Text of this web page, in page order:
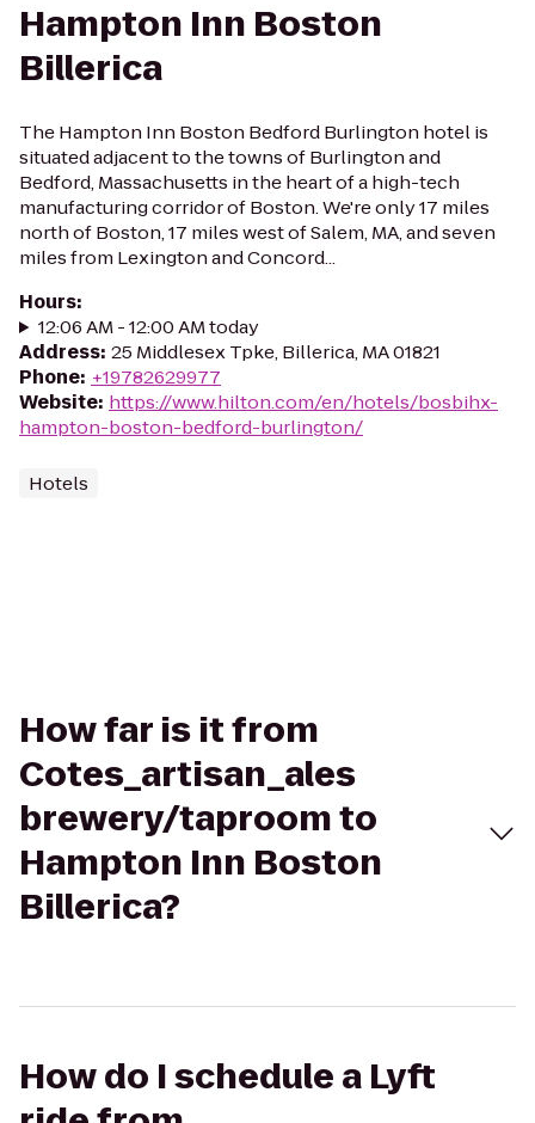
Hampton Inn Boston
Billerica
The Hampton Inn Boston Bedford Burlington hotel is
situated adjacent to the towns of Burlington and
Bedford, Massachusetts in the heart of a high-tech
manufacturing corridor of Boston. We're only 17 miles
north of Boston, 17 miles west of Salem, MA, and seven
miles from Lexington and Concord...
Hours:
12:06 AM - 12:00 AM today
Address: 25 Middlesex Tpke, Billerica, MA 01821
Phone: +19782629977
Website: https://www.hilton.com/en/hotels/bosbihx-
hampton-boston-bedford-burlington/
Hotels
How far is it from
Cotes_artisan_ales
brewery/taproom to
Hampton Inn Boston
Billerica?
How do I schedule a Lyft